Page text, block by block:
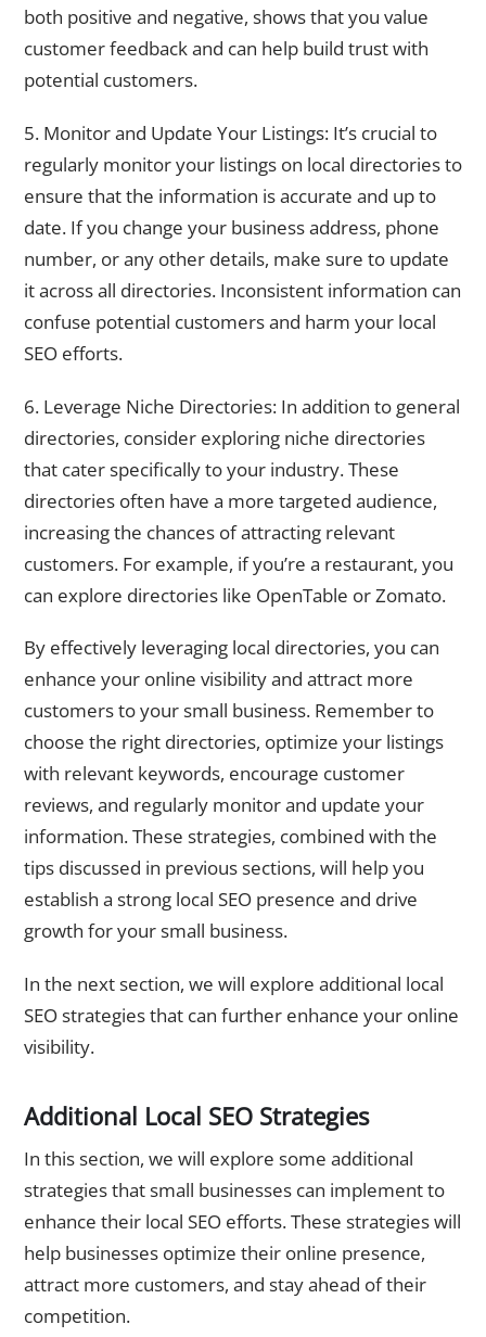
both positive and negative, shows that you value
customer feedback and can help build trust with
potential customers.
5. Monitor and Update Your Listings: It’s crucial to
regularly monitor your listings on local directories to
ensure that the information is accurate and up to
date. If you change your business address, phone
number, or any other details, make sure to update
it across all directories. Inconsistent information can
confuse potential customers and harm your local
SEO efforts.
6. Leverage Niche Directories: In addition to general
directories, consider exploring niche directories
that cater specifically to your industry. These
directories often have a more targeted audience,
increasing the chances of attracting relevant
customers. For example, if you’re a restaurant, you
can explore directories like OpenTable or Zomato.
By effectively leveraging local directories, you can
enhance your online visibility and attract more
customers to your small business. Remember to
choose the right directories, optimize your listings
with relevant keywords, encourage customer
reviews, and regularly monitor and update your
information. These strategies, combined with the
tips discussed in previous sections, will help you
establish a strong local SEO presence and drive
growth for your small business.
In the next section, we will explore additional local
SEO strategies that can further enhance your online
visibility.
Additional Local SEO Strategies
In this section, we will explore some additional
strategies that small businesses can implement to
enhance their local SEO efforts. These strategies will
help businesses optimize their online presence,
attract more customers, and stay ahead of their
competition.